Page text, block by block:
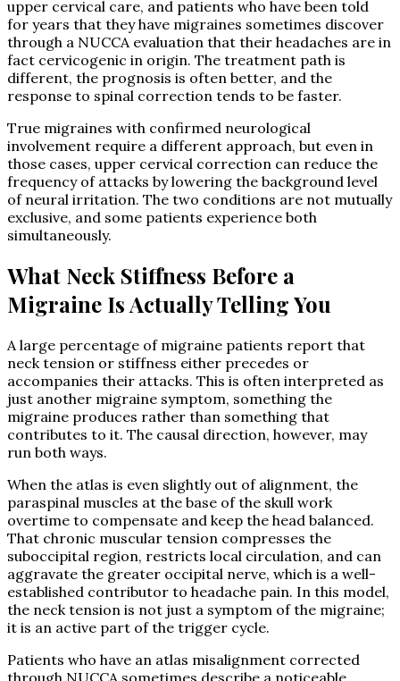
upper cervical care, and patients who have been told
for years that they have migraines sometimes discover
through a NUCCA evaluation that their headaches are in
fact cervicogenic in origin. The treatment path is
different, the prognosis is often better, and the
response to spinal correction tends to be faster.
True migraines with confirmed neurological
involvement require a different approach, but even in
those cases, upper cervical correction can reduce the
frequency of attacks by lowering the background level
of neural irritation. The two conditions are not mutually
exclusive, and some patients experience both
simultaneously.
What Neck Stiffness Before a
Migraine Is Actually Telling You
A large percentage of migraine patients report that
neck tension or stiffness either precedes or
accompanies their attacks. This is often interpreted as
just another migraine symptom, something the
migraine produces rather than something that
contributes to it. The causal direction, however, may
run both ways.
When the atlas is even slightly out of alignment, the
paraspinal muscles at the base of the skull work
overtime to compensate and keep the head balanced.
That chronic muscular tension compresses the
suboccipital region, restricts local circulation, and can
aggravate the greater occipital nerve, which is a well-
established contributor to headache pain. In this model,
the neck tension is not just a symptom of the migraine;
it is an active part of the trigger cycle.
Patients who have an atlas misalignment corrected